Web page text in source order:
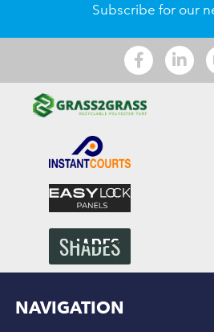
Subscribe for our
NAVIGATION